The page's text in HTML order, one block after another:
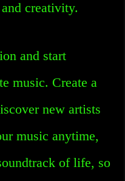
creativity.
and start
music. Create a
new artists
music anytime,
of life, so